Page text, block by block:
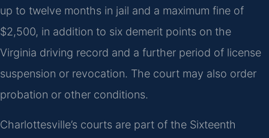
up to twelve months in jail and a maximum fine of
$2,500, in addition to six demerit points on the
Virginia driving record and a further period of license
suspension or revocation. The court may also order
probation or other conditions.
Charlottesville’s courts are part of the Sixteenth